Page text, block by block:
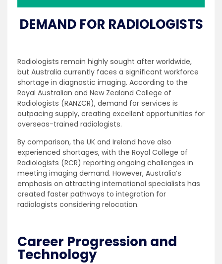
DEMAND FOR RADIOLOGISTS
Radiologists remain highly sought after worldwide,
but Australia currently faces a significant workforce
shortage in diagnostic imaging. According to the
Royal Australian and New Zealand College of
Radiologists (RANZCR), demand for services is
outpacing supply, creating excellent opportunities for
overseas-trained radiologists.
By comparison, the UK and Ireland have also
experienced shortages, with the Royal College of
Radiologists (RCR) reporting ongoing challenges in
meeting imaging demand. However, Australia’s
emphasis on attracting international specialists has
created faster pathways to integration for
radiologists considering relocation.
Career Progression and
Technology